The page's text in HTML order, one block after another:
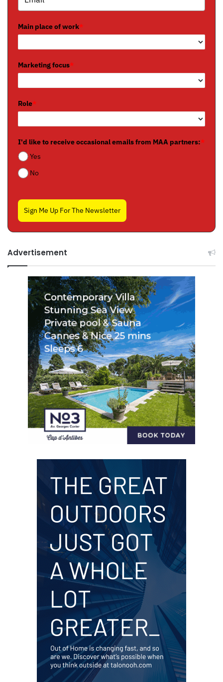
Main place of work*
Marketing focus*
Role*
I'd like to receive occasional emails from MAA partners:*
Yes
No
Sign Me Up For The Newsletter
Advertisement